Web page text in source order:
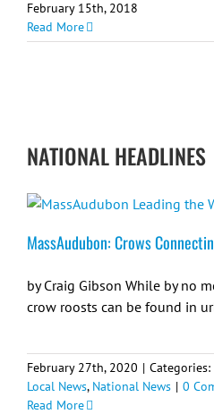
February 15th, 2018
Read More
NATIONAL HEADLINES
MassAudubon: Crows
by Craig Gibson While by no
crow roosts can be found in
February 27th, 2020 | Categories:
Local News, National News | 0
Read More